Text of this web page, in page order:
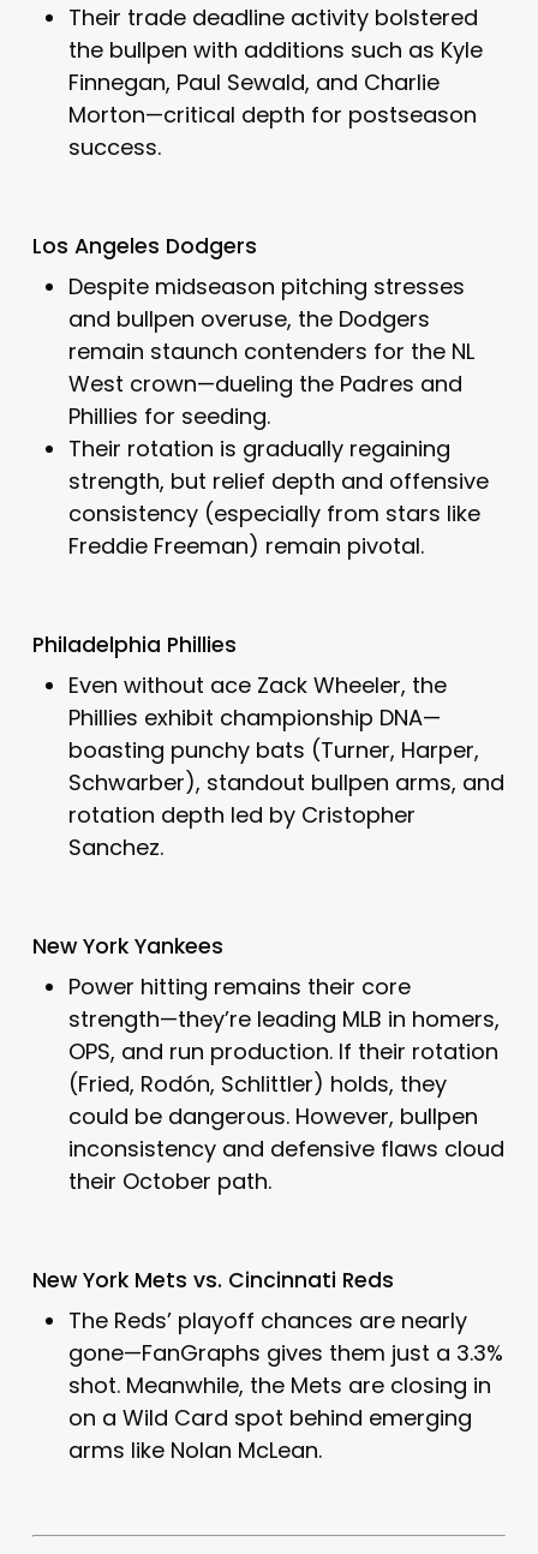
Their trade deadline activity bolstered
the bullpen with additions such as Kyle
Finnegan, Paul Sewald, and Charlie
Morton—critical depth for postseason
success.
Los Angeles Dodgers
Despite midseason pitching stresses
and bullpen overuse, the Dodgers
remain staunch contenders for the NL
West crown—dueling the Padres and
Phillies for seeding.
Their rotation is gradually regaining
strength, but relief depth and offensive
consistency (especially from stars like
Freddie Freeman) remain pivotal.
Philadelphia Phillies
Even without ace Zack Wheeler, the
Phillies exhibit championship DNA—
boasting punchy bats (Turner, Harper,
Schwarber), standout bullpen arms, and
rotation depth led by Cristopher
Sanchez.
New York Yankees
Power hitting remains their core
strength—they’re leading MLB in homers,
OPS, and run production. If their rotation
(Fried, Rodón, Schlittler) holds, they
could be dangerous. However, bullpen
inconsistency and defensive flaws cloud
their October path.
New York Mets vs. Cincinnati Reds
The Reds’ playoff chances are nearly
gone—FanGraphs gives them just a 3.3%
shot. Meanwhile, the Mets are closing in
on a Wild Card spot behind emerging
arms like Nolan McLean.